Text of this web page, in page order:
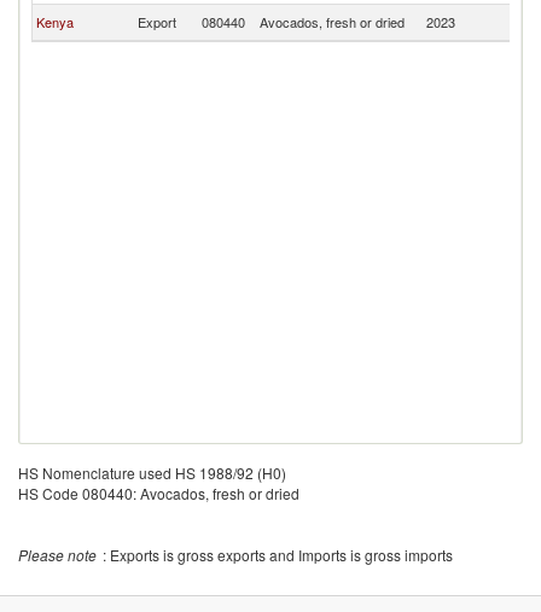
Kenya
Export 080440 Avocados, fresh or dried 2023
HS Nomenclature used HS 1988/92 (H0)
HS Code 080440: Avocados, fresh or dried
Please note : Exports is gross exports and Imports is gross imports